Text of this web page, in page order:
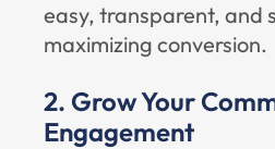
easy, transparent, and
maximizing conversion.
2. Grow Your
Engagement